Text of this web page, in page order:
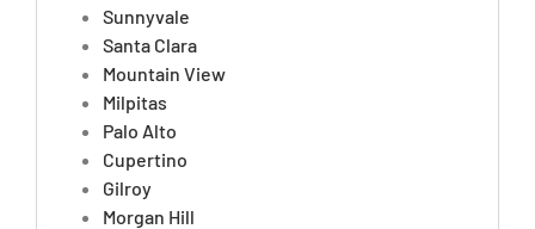
Sunnyvale
Santa Clara
Mountain View
Milpitas
Palo Alto
Cupertino
Gilroy
Morgan Hill